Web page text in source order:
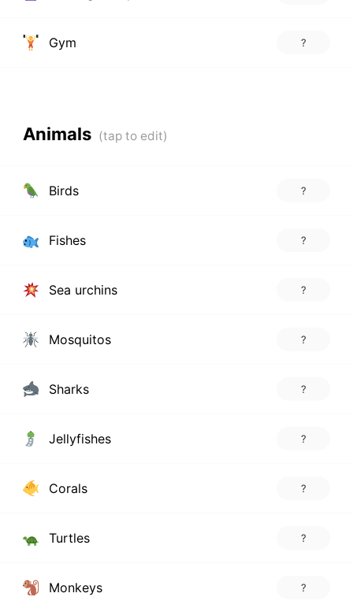
Gym ?
Animals
Birds ?
Fishes ?
Sea urchins ?
Mosquitos ?
Sharks ?
Jellyfishes ?
Corals ?
Turtles ?
Monkeys ?